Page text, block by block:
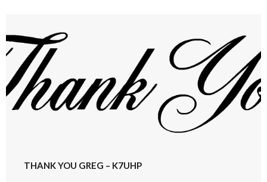
Contact us
THANK YOU GREG – K7UHP